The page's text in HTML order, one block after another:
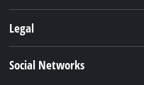
Services
Einhell worldwide
Legal
Social Networks